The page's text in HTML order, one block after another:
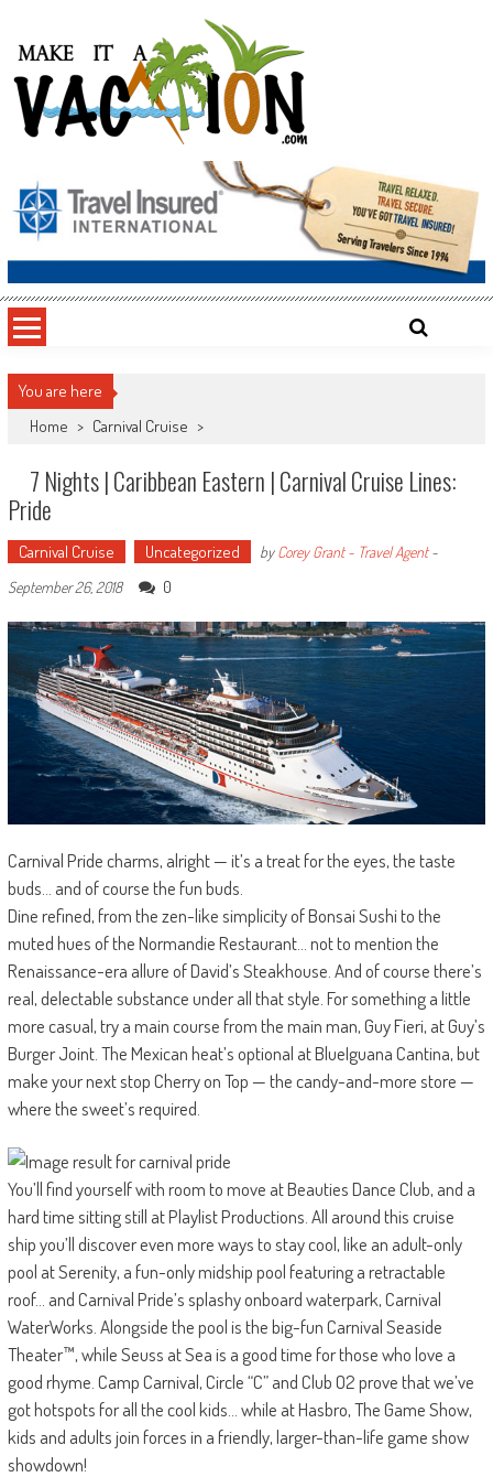
content
Make It a Vacation
You are here
Home > Carnival Cruise >
7 Nights | Caribbean Eastern | Carnival Cruise Lines:
Pride
Carnival Cruise Uncategorized byCorey Grant - Travel Agent-
September 26, 2018
0
Carnival Pride charms, alright — it’s a treat for the eyes, the taste
buds… and of course the fun buds.
Dine refined, from the zen-like simplicity of Bonsai Sushi to the
muted hues of the Normandie Restaurant… not to mention the
Renaissance-era allure of David’s Steakhouse. And of course there’s
real, delectable substance under all that style. For something a little
more casual, try a main course from the main man, Guy Fieri, at Guy’s
Burger Joint. The Mexican heat’s optional at BlueIguana Cantina, but
make your next stop Cherry on Top — the candy-and-more store —
where the sweet’s required.
You’ll find yourself with room to move at Beauties Dance Club, and a
hard time sitting still at Playlist Productions. All around this cruise
ship you’ll discover even more ways to stay cool, like an adult-only
pool at Serenity, a fun-only midship pool featuring a retractable
roof… and Carnival Pride’s splashy onboard waterpark, Carnival
WaterWorks. Alongside the pool is the big-fun Carnival Seaside
Theater™, while Seuss at Sea is a good time for those who love a
good rhyme. Camp Carnival, Circle “C” and Club O2 prove that we’ve
got hotspots for all the cool kids… while at Hasbro, The Game Show,
kids and adults join forces in a friendly, larger-than-life game show
showdown!